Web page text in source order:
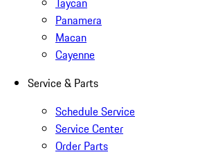
Panamera
Macan
Cayenne
Service & Parts
Schedule Service
Service Center
Order Parts